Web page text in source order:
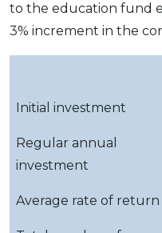
to the education fund
3% increment in the
Initial investment
Regular annual
investment
Average rate of return